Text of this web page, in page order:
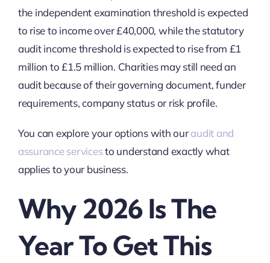
the independent examination threshold is expected
to rise to income over £40,000, while the statutory
audit income threshold is expected to rise from £1
million to £1.5 million. Charities may still need an
audit because of their governing document, funder
requirements, company status or risk profile.
You can explore your options with our audit and
assurance servicesto understand exactly what
applies to your business.
Why 2026 Is The
Year To Get This